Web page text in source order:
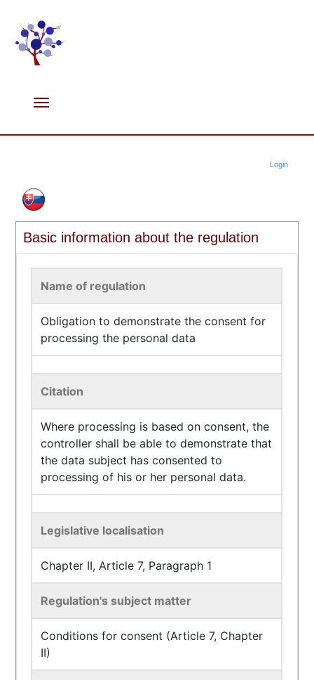
Login
Basic information about the regulation
Name of regulation
Obligation to demonstrate the consent for
processing the personal data
Citation
Where processing is based on consent, the
controller shall be able to demonstrate that
the data subject has consented to
processing of his or her personal data.
Legislative localisation
Chapter II, Article 7, Paragraph 1
Regulation's subject matter
Conditions for consent (Article 7, Chapter
II)